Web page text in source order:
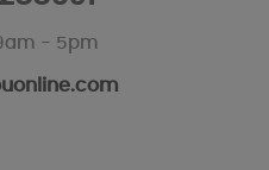
- 5pm